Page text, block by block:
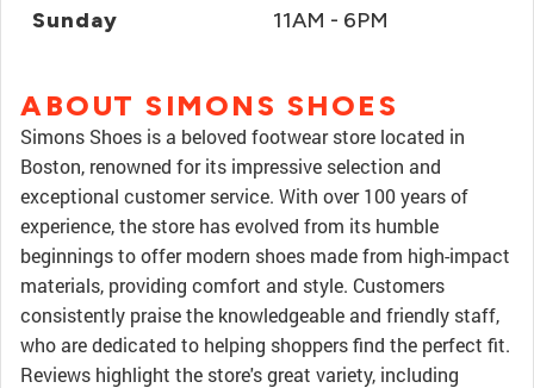
Sunday 11AM - 6PM
ABOUT SIMONS SHOES
Simons Shoes is a beloved footwear store located in
Boston, renowned for its impressive selection and
exceptional customer service. With over 100 years of
experience, the store has evolved from its humble
beginnings to offer modern shoes made from high-impact
materials, providing comfort and style. Customers
consistently praise the knowledgeable and friendly staff,
who are dedicated to helping shoppers find the perfect fit.
Reviews highlight the store's great variety, including